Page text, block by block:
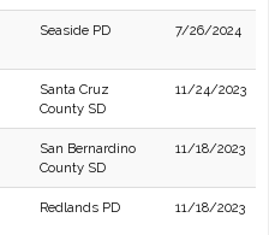
Seaside PD 7/26/2024
Santa Cruz
County SD
11/24/2023
San Bernardino
County SD
11/18/2023
Redlands PD 11/18/2023